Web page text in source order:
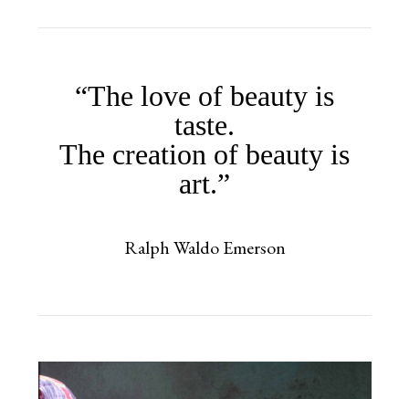
“The love of beauty is
taste.
The creation of beauty is
art.”
Ralph Waldo Emerson